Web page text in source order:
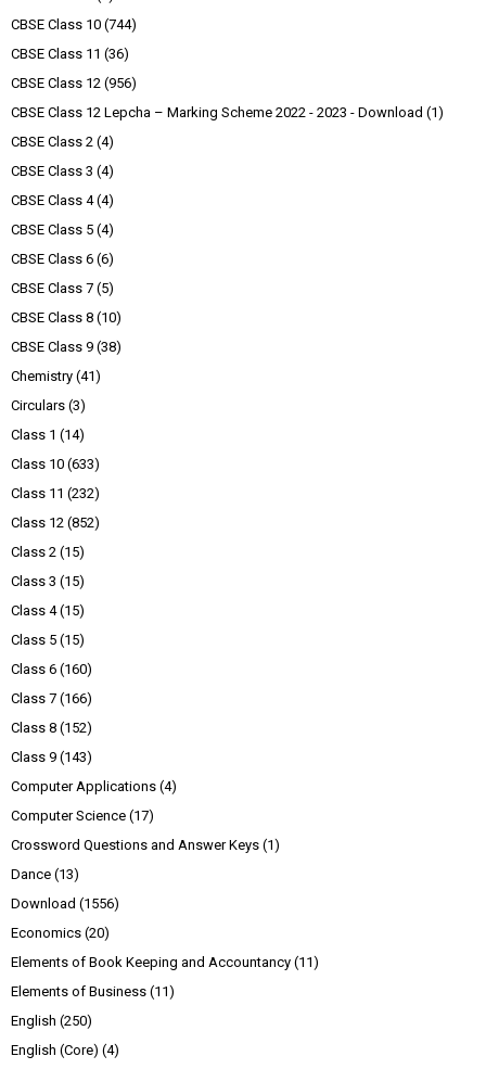
CBSE Class 10 (744)
CBSE Class 11 (36)
CBSE Class 12 (956)
CBSE Class 12 Lepcha – Marking Scheme 2022 - 2023 - Download (1)
CBSE Class 2 (4)
CBSE Class 3 (4)
CBSE Class 4 (4)
CBSE Class 5 (4)
CBSE Class 6 (6)
CBSE Class 7 (5)
CBSE Class 8 (10)
CBSE Class 9 (38)
Chemistry (41)
Circulars (3)
Class 1 (14)
Class 10 (633)
Class 11 (232)
Class 12 (852)
Class 2 (15)
Class 3 (15)
Class 4 (15)
Class 5 (15)
Class 6 (160)
Class 7 (166)
Class 8 (152)
Class 9 (143)
Computer Applications (4)
Computer Science (17)
Crossword Questions and Answer Keys (1)
Dance (13)
Download (1556)
Economics (20)
Elements of Book Keeping and Accountancy (11)
Elements of Business (11)
English (250)
English (Core) (4)